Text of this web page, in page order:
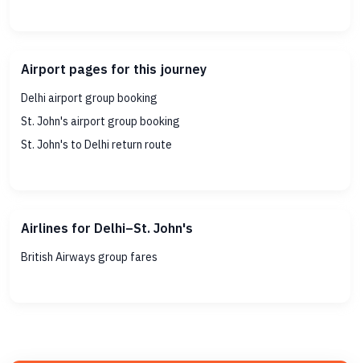
Airport pages for this journey
Delhi airport group booking
St. John's airport group booking
St. John's to Delhi return route
Airlines for Delhi–St. John's
British Airways group fares